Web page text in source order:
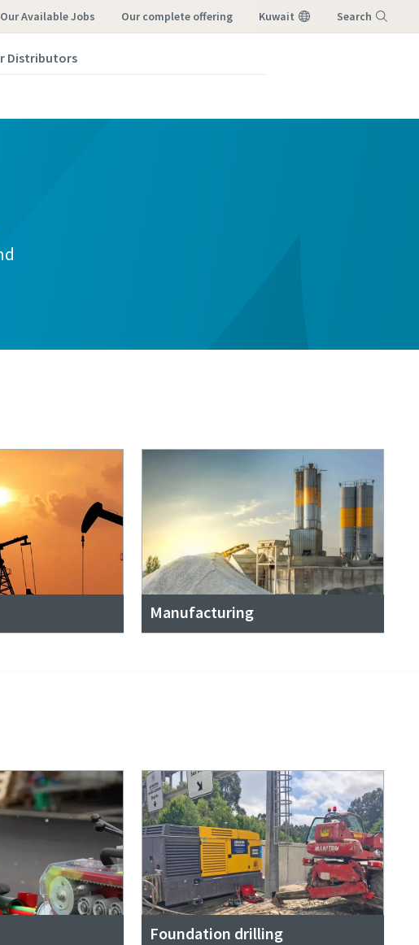
Our Available Jobs our complete offering Kuwait Search
Distributors
Manufacturing
Foundation drilling